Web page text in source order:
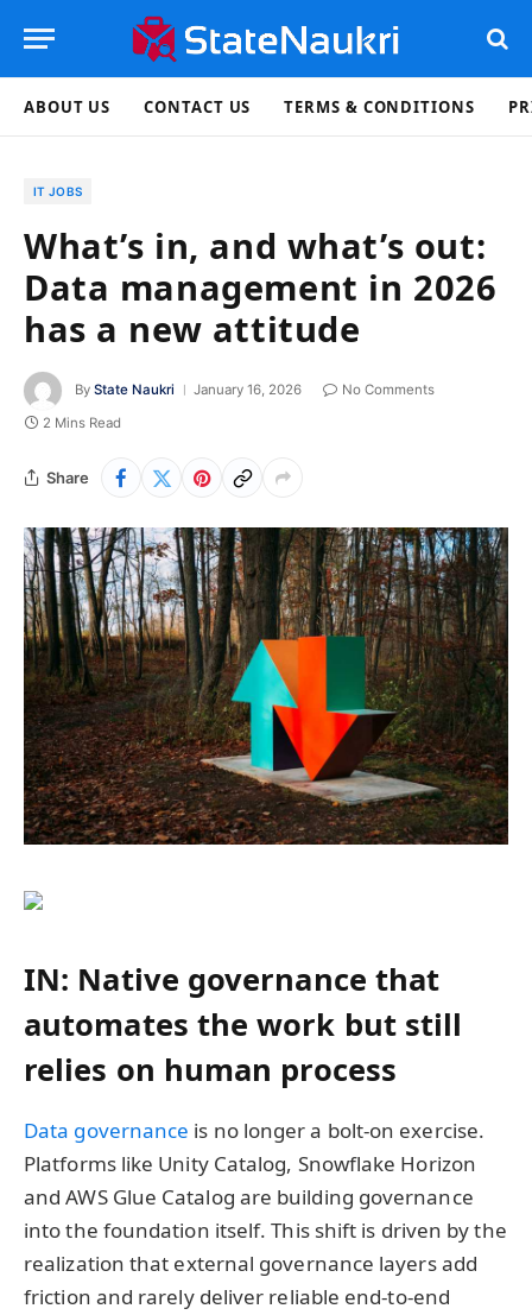
ABOUT US CONTACT US TERMS & CONDITIONS
IT JOBS
What’s in, and what’s out:
Data management in 2026
has a new attitude
By State Naukri January 16, 2026
No Comments
2 Mins Read
Share
IN: Native governance that
automates the work but still
relies on human process
Data governance is no longer a bolt-on exercise.
Platforms like Unity Catalog, Snowflake Horizon
and AWS Glue Catalog are building governance
into the foundation itself. This shift is driven by the
realization that external governance layers add
friction and rarely deliver reliable end-to-end